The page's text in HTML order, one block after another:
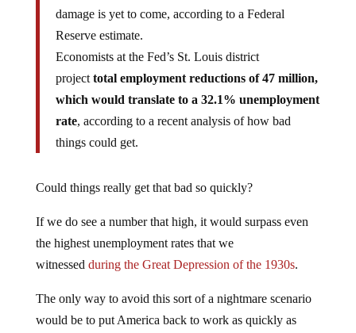
damage is yet to come, according to a Federal
Reserve estimate.
Economists at the Fed’s St. Louis district
project total employment reductions of 47 million,
which would translate to a 32.1% unemployment
rate, according to a recent analysis of how bad
things could get.
Could things really get that bad so quickly?
If we do see a number that high, it would surpass even
the highest unemployment rates that we
witnessed during the Great Depression of the 1930s.
The only way to avoid this sort of a nightmare scenario
would be to put America back to work as quickly as